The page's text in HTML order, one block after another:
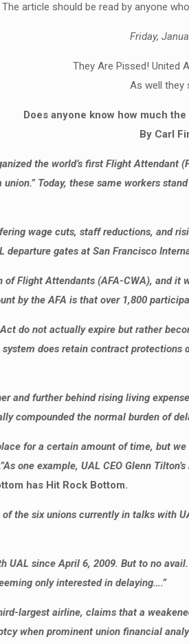
article should be read by anyone
Friday,
They Are Pissed! United
As well they
Does anyone know how much
By Carl
the world’s first Flight
union.” Today, these same workers
wage cuts, staff reductions, and
gates at San Francisco
Flight Attendants (AFA-CWA), and
by the AFA is that over 1,800
do not actually expire but rather
does retain contract
and further behind rising living
compounded the normal burden of
for a certain amount of time, but
As one example, UAL CEO Glenn
has Hit Rock Bottom.
the six unions currently in talks with
UAL since April 6, 2009. But to no
only interested in delaying….”
largest airline, claims that a
when prominent union financial